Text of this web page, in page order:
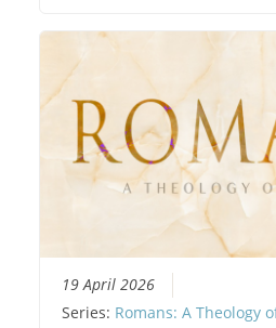
19 April 2026
Series: Romans: A Theology